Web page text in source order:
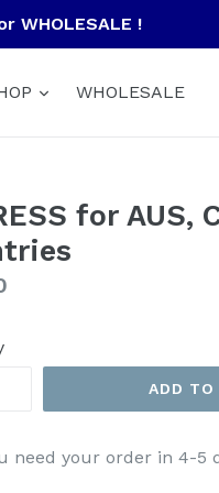
WHOLESALE !
WHOLESALE
for AUS,
ADD TO
need your order in 4-5